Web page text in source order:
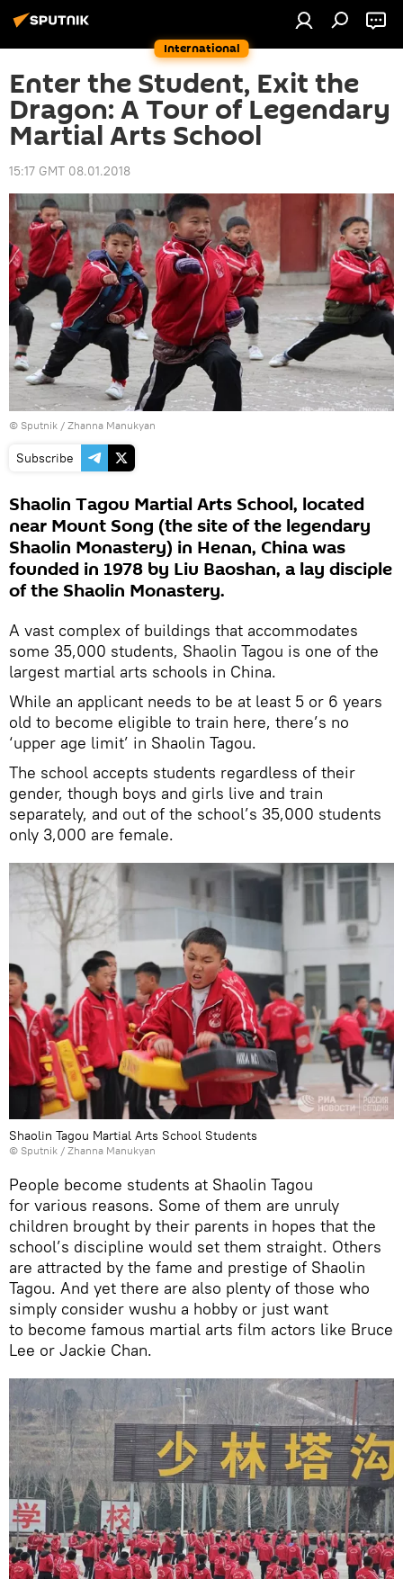
International
Enter the Student, Exit the
Dragon: A Tour of Legendary
Martial Arts School
15:17 GMT 08.01.2018
© Sputnik / Zhanna Manukyan
Subscribe
Shaolin Tagou Martial Arts School, located
near Mount Song (the site of the legendary
Shaolin Monastery) in Henan, China was
founded in 1978 by Liu Baoshan, a lay disciple
of the Shaolin Monastery.
A vast complex of buildings that accommodates
some 35,000 students, Shaolin Tagou is one of the
largest martial arts schools in China.
While an applicant needs to be at least 5 or 6 years
old to become eligible to train here, there’s no
‘upper age limit’ in Shaolin Tagou.
The school accepts students regardless of their
gender, though boys and girls live and train
separately, and out of the school’s 35,000 students
only 3,000 are female.
Shaolin Tagou Martial Arts School Students
© Sputnik / Zhanna Manukyan
People become students at Shaolin Tagou
for various reasons. Some of them are unruly
children brought by their parents in hopes that the
school’s discipline would set them straight. Others
are attracted by the fame and prestige of Shaolin
Tagou. And yet there are also plenty of those who
simply consider wushu a hobby or just want
to become famous martial arts film actors like Bruce
Lee or Jackie Chan.